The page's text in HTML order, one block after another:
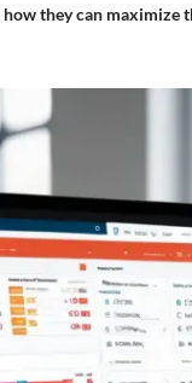
they can maximize